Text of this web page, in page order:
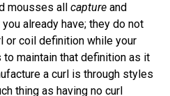
mousses all capture and
already have; they do not
or coil definition while your
maintain that definition as it
a curl is through styles
thing as having no curl